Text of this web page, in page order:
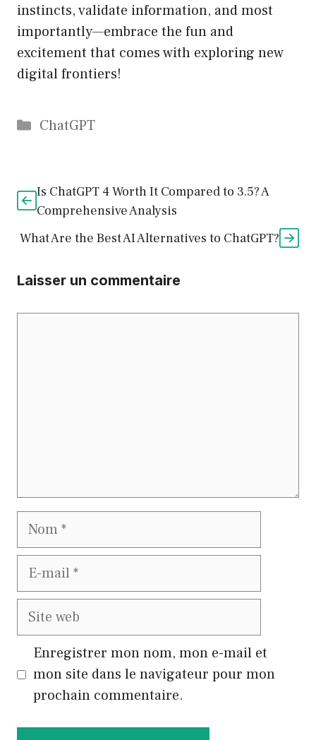
instincts, validate information, and most
importantly—embrace the fun and
excitement that comes with exploring new
digital frontiers!
Catégories
ChatGPT
Is ChatGPT 4 Worth It Compared to 3.5? A
Comprehensive Analysis
What Are the Best AI Alternatives to ChatGPT?
Laisser un commentaire
Nom
E-
Site
Enregistrer mon nom, mon e-mail et
mon site dans le navigateur pour mon
prochain commentaire.